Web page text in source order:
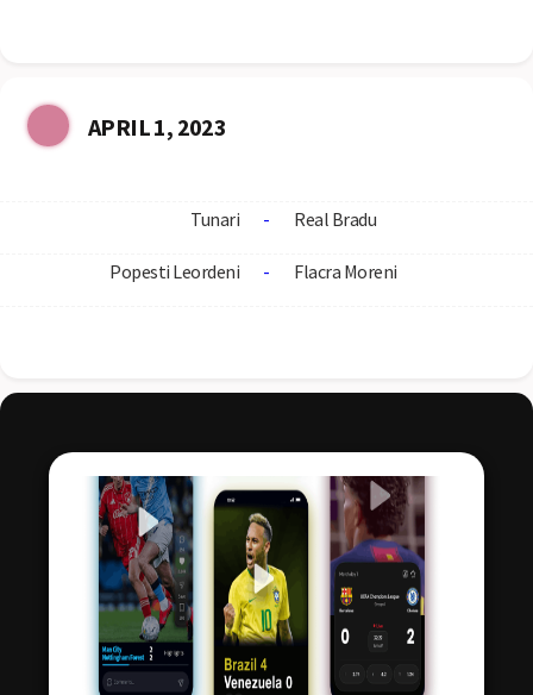
APRIL 1, 2023
Tunari - Real Bradu
Popesti Leordeni - Flacra Moreni